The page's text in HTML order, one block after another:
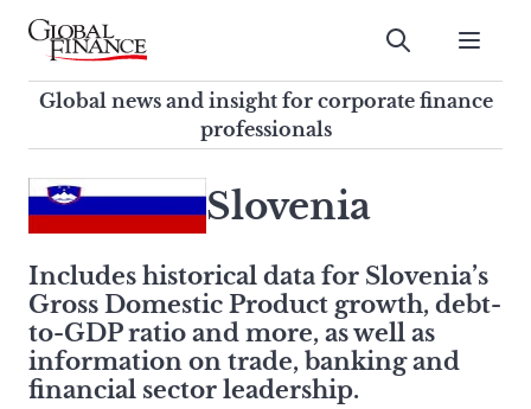
Skip
contentGlobal Finance Magazine
Global news and insight for
corporate finance professionals
Submit
Global news and insight for corporate finance
professionals
search
this
enter
a
search
term
Slovenia
Includes historical data for Slovenia’s
Gross Domestic Product growth, debt-
to-GDP ratio and more, as well as
information on trade, banking and
financial sector leadership.